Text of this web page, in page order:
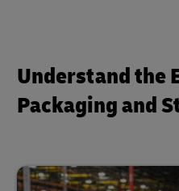
Understand the
Packaging and